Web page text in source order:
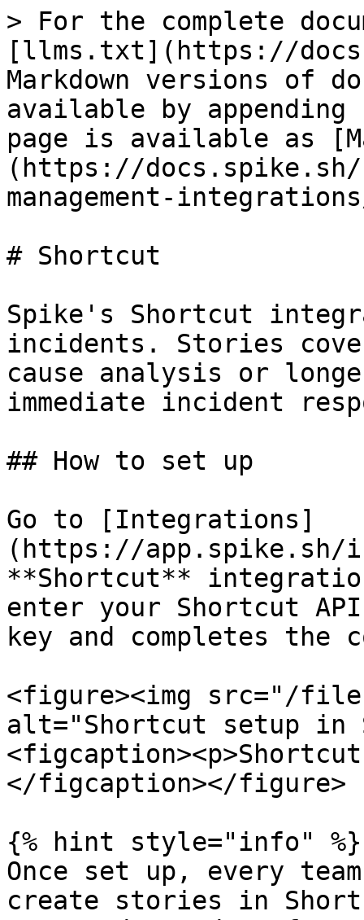
> For the complete
[llms.txt](https://
Markdown versions of
available by
page is available as
(https://
management-
# Shortcut
Spike's Shortcut
incidents. Stories
cause analysis or
immediate incident
## How to set up
Go to [Integrations]
(https://app.spike.sh/
**Shortcut**
enter your Shortcut
key and completes the
<figure><img src="/
alt="Shortcut setup in
</figcaption></figure>
{% hint style="info" %}
Once set up, every
create stories in